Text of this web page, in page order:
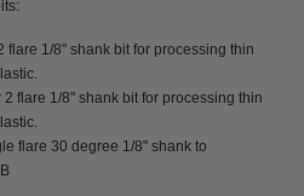
flare 1/8" shank bit for processing thin
flare 1/8" shank bit for processing thin
flare 30 degree 1/8" shank to